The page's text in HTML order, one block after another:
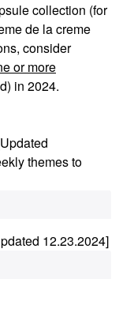
collection (for
de la creme
consider
or more
in 2024.
themes to
12.23.2024]